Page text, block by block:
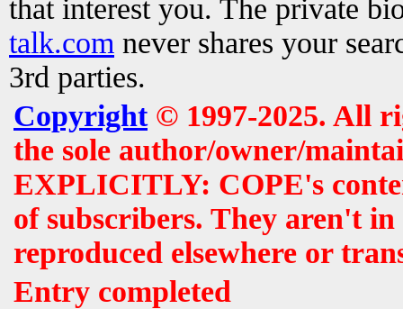
that interest you. The private
talk.com never shares your
3rd parties.
Copyright© 1997-2025. All
the sole author/owner/
EXPLICITLY: COPE's
of subscribers. They aren't
reproduced elsewhere or
Entry completed